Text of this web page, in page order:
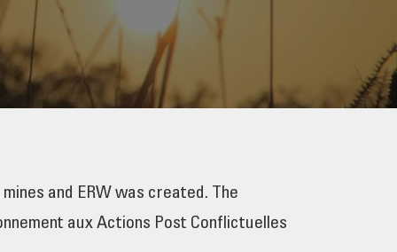
and ERW was created. The
aux Actions Post Conflictuelles